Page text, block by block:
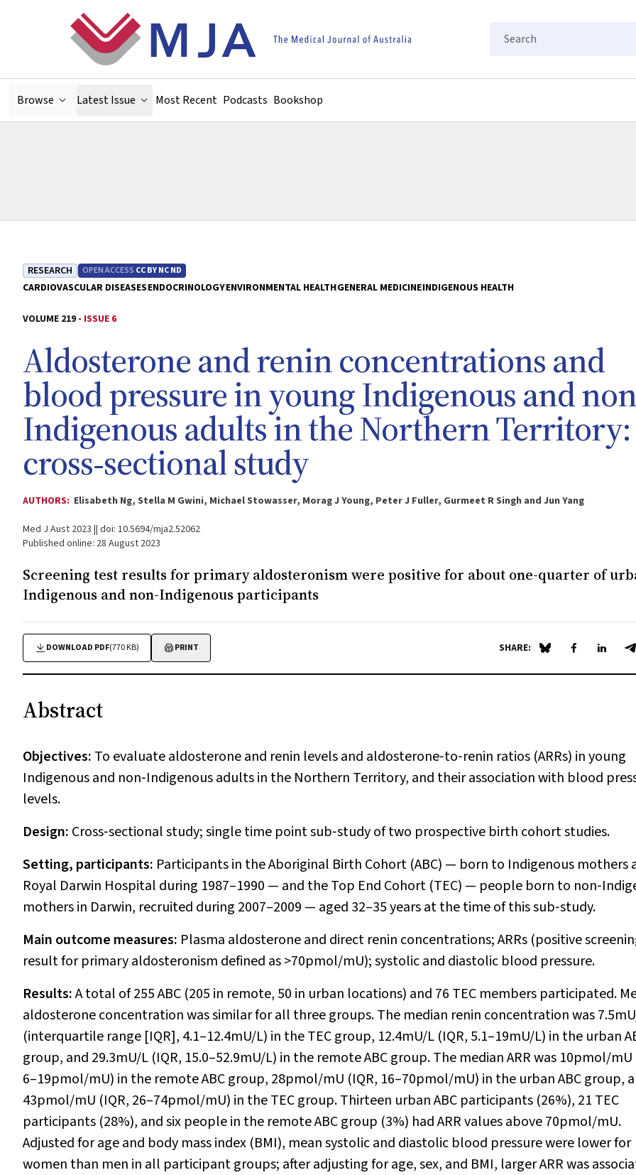
Search
Browse Latest Issue Most Recent Podcasts Bookshop
RESEARCH OPEN ACCESS CC BY NC ND
CARDIOVASCULAR DISEASESENDOCRINOLOGYENVIRONMENTAL HEALTHGENERAL MEDICINEINDIGENOUS HEALTH
VOLUME 219 - ISSUE 6
Aldosterone and renin concentrations and
blood pressure in young Indigenous and
Indigenous adults in the Northern Territory:
cross‐sectional study
AUTHORS: Elisabeth Ng, Stella M Gwini, Michael Stowasser, Morag J Young, Peter J Fuller, Gurmeet R Singh and Jun Yang
Med J Aust 2023 || doi: 10.5694/mja2.52062
Published online: 28 August 2023
Screening test results for primary aldosteronism were positive for about one-quarter of
Indigenous and non-Indigenous participants
DOWNLOAD PDF(770 KB) PRINT SHARE: Share on Blue Sky
Share onShare
Abstract
Objectives: To evaluate aldosterone and renin levels and aldosterone‐to‐renin ratios (ARRs) in young
Indigenous and non‐Indigenous adults in the Northern Territory, and their association with blood
levels.
Design: Cross‐sectional study; single time point sub‐study of two prospective birth cohort studies.
Setting, participants: Participants in the Aboriginal Birth Cohort (ABC) — born to Indigenous mothers
Royal Darwin Hospital during 1987–1990 — and the Top End Cohort (TEC) — people born to
mothers in Darwin, recruited during 2007–2009 — aged 32–35 years at the time of this sub‐study.
Main outcome measures: Plasma aldosterone and direct renin concentrations; ARRs (positive
result for primary aldosteronism defined as >70pmol/mU); systolic and diastolic blood pressure.
Results:A total of 255 ABC (205 in remote, 50 in urban locations) and 76 TEC members participated.
aldosterone concentration was similar for all three groups. The median renin concentration was
(interquartile range [IQR], 4.1–12.4mU/L) in the TEC group, 12.4mU/L (IQR, 5.1–19mU/L) in the urban
group, and 29.3mU/L (IQR, 15.0–52.9mU/L) in the remote ABC group. The median ARR was 10pmol/mU
6–19pmol/mU) in the remote ABC group, 28pmol/mU (IQR, 16–70pmol/mU) in the urban ABC group,
43pmol/mU (IQR, 26–74pmol/mU) in the TEC group. Thirteen urban ABC participants (26%), 21 TEC
participants (28%), and six people in the remote ABC group (3%) had ARR values above 70pmol/mU.
Adjusted for age and body mass index (BMI), mean systolic and diastolic blood pressure were lower for
women than men in all participant groups; after adjusting for age, sex, and BMI, larger ARR was